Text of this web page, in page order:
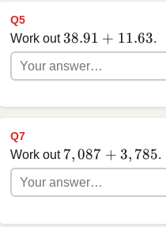
Q5
Work out 38.91 + 11.63
38.91 + 11.63.
Q7
Work out 7,087 + 3,785
7,087 + 3, 785.